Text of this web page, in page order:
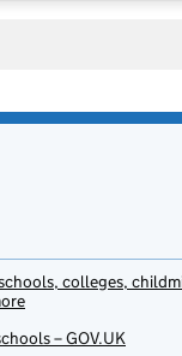
colleges,
– GOV.UK